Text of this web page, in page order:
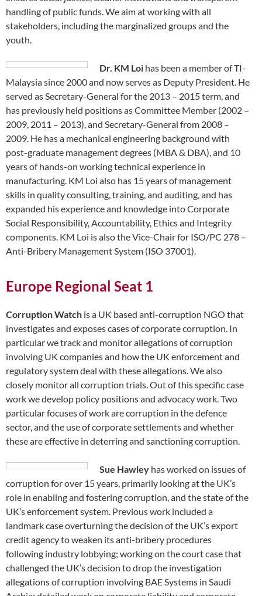
handling of public funds. We aim at working with all
stakeholders, including the marginalized groups and the
youth.
Dr. KM Loi has been a member of TI-
Malaysia since 2000 and now serves as Deputy President. He
served as Secretary-General for the 2013 – 2015 term, and
has previously held positions as Committee Member (2002 –
2009, 2011 – 2013), and Secretary-General from 2008 –
2009. He has a mechanical engineering background with
post-graduate management degrees (MBA & DBA), and 10
years of hands-on working technical experience in
manufacturing. KM Loi also has 15 years of management
skills in quality consulting, training, and auditing, and has
expanded his experience and knowledge into Corporate
Social Responsibility, Accountability, Ethics and Integrity
components. KM Loi is also the Vice-Chair for ISO/PC 278 –
Anti-Bribery Management System (ISO 37001).
Europe Regional Seat 1
Corruption Watch is a UK based anti-corruption NGO that
investigates and exposes cases of corporate corruption. In
particular we track and monitor allegations of corruption
involving UK companies and how the UK enforcement and
regulatory system deal with these allegations. We also
closely monitor all corruption trials. Out of this specific case
work we develop policy positions and advocacy work. Two
particular focuses of work are corruption in the defence
sector, and the use of corporate settlements and whether
these are effective in deterring and sanctioning corruption.
Sue Hawley has worked on issues of
corruption for over 15 years, primarily looking at the UK’s
role in enabling and fostering corruption, and the state of the
UK’s enforcement system. Previous work included a
landmark case overturning the decision of the UK’s export
credit agency to weaken its anti-bribery procedures
following industry lobbying; working on the court case that
challenged the UK’s decision to drop the investigation
allegations of corruption involving BAE Systems in Saudi